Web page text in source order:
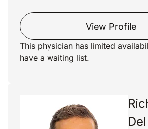
View Profile
This physician has limited
have a waiting list.